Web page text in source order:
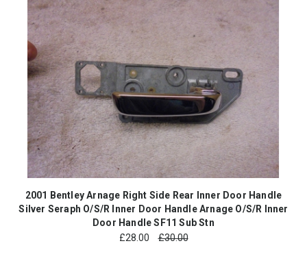
2001 Bentley Arnage Right Side Rear Inner Door Handle
Silver Seraph O/S/R Inner Door Handle Arnage O/S/R Inner
Door Handle SF11 Sub Stn
£28.00 £30.00